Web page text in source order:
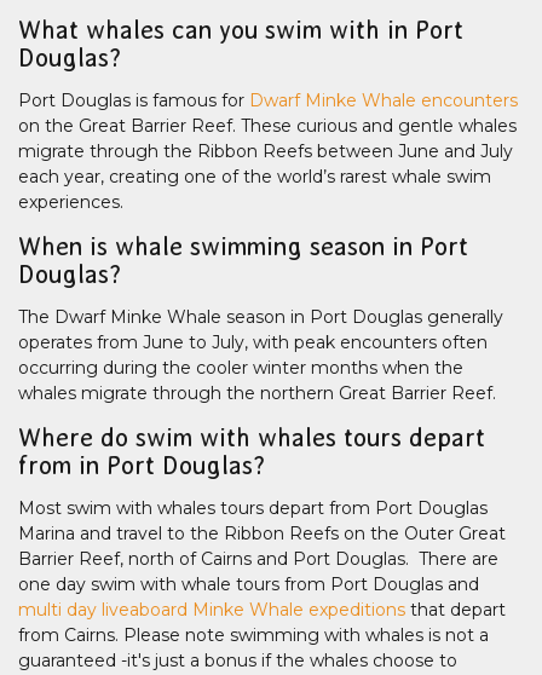
What whales can you swim with in Port
Douglas?
Port Douglas is famous for Dwarf Minke Whale encounters
on the Great Barrier Reef. These curious and gentle whales
migrate through the Ribbon Reefs between June and July
each year, creating one of the world’s rarest whale swim
experiences.
When is whale swimming season in Port
Douglas?
The Dwarf Minke Whale season in Port Douglas generally
operates from June to July, with peak encounters often
occurring during the cooler winter months when the
whales migrate through the northern Great Barrier Reef.
Where do swim with whales tours depart
from in Port Douglas?
Most swim with whales tours depart from Port Douglas
Marina and travel to the Ribbon Reefs on the Outer Great
Barrier Reef, north of Cairns and Port Douglas. There are
one day swim with whale tours from Port Douglas and
multi day liveaboard Minke Whale expeditions that depart
from Cairns. Please note swimming with whales is not a
guaranteed -it's just a bonus if the whales choose to